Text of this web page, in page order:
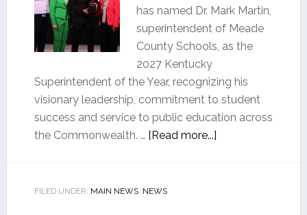
has named Dr. Mark Martin,
superintendent of Meade
County Schools, as the
2027 Kentucky
Superintendent of the Year, recognizing his
visionary leadership, commitment to student
success and service to public education across
the Commonwealth. … [Read more...]
FILED UNDER: MAIN NEWS, NEWS